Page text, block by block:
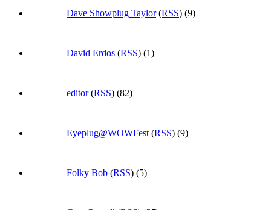
Dave Showplug Taylor(RSS) (9)
David Erdos (RSS) (1)
editor(RSS) (82)
Eyeplug@WOWFest (RSS) (9)
Folky Bob (RSS) (5)